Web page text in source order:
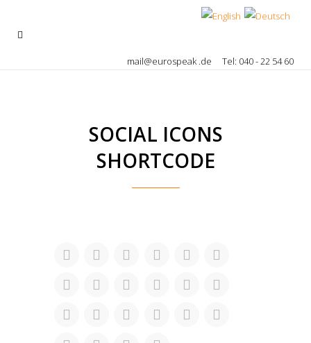
mail@eurospeak .de Tel: 040 - 22 54 60
SOCIAL ICONS
SHORTCODE